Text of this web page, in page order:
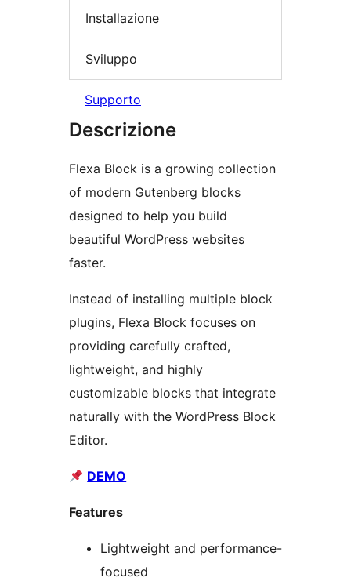
Installazione
Sviluppo
Supporto
Descrizione
Flexa Block is a growing collection
of modern Gutenberg blocks
designed to help you build
beautiful WordPress websites
faster.
Instead of installing multiple block
plugins, Flexa Block focuses on
providing carefully crafted,
lightweight, and highly
customizable blocks that integrate
naturally with the WordPress Block
Editor.
DEMO
Features
Lightweight and performance-
focused